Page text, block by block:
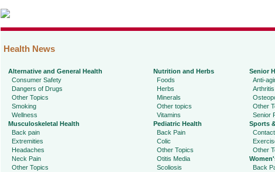
Health News
Alternative and General Health
Consumer Safety
Dangers of Drugs
Other Topics
Smoking
Wellness
Musculoskeletal Health
Back pain
Extremities
Headaches
Neck Pain
Other Topics
Nutrition and Herbs
Foods
Herbs
Minerals
Other topics
Vitamins
Pediatric Health
Back Pain
Colic
Other Topics
Otitis Media
Scoliosis
Senior
Anti-
Other
Senior
Sports
Other
Back